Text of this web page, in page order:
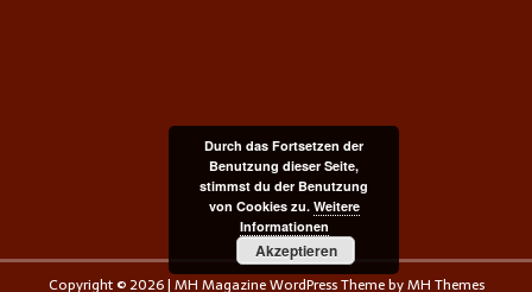
Copyright © 2026 | MH Magazine WordPress Theme byMH Themes
Durch das Fortsetzen der
Benutzung dieser Seite,
stimmst du der Benutzung
von Cookies zu. Weitere
Informationen
Akzeptieren